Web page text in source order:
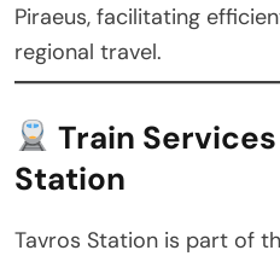
Piraeus, facilitating
regional travel.
Train
Station
Tavros Station is part of